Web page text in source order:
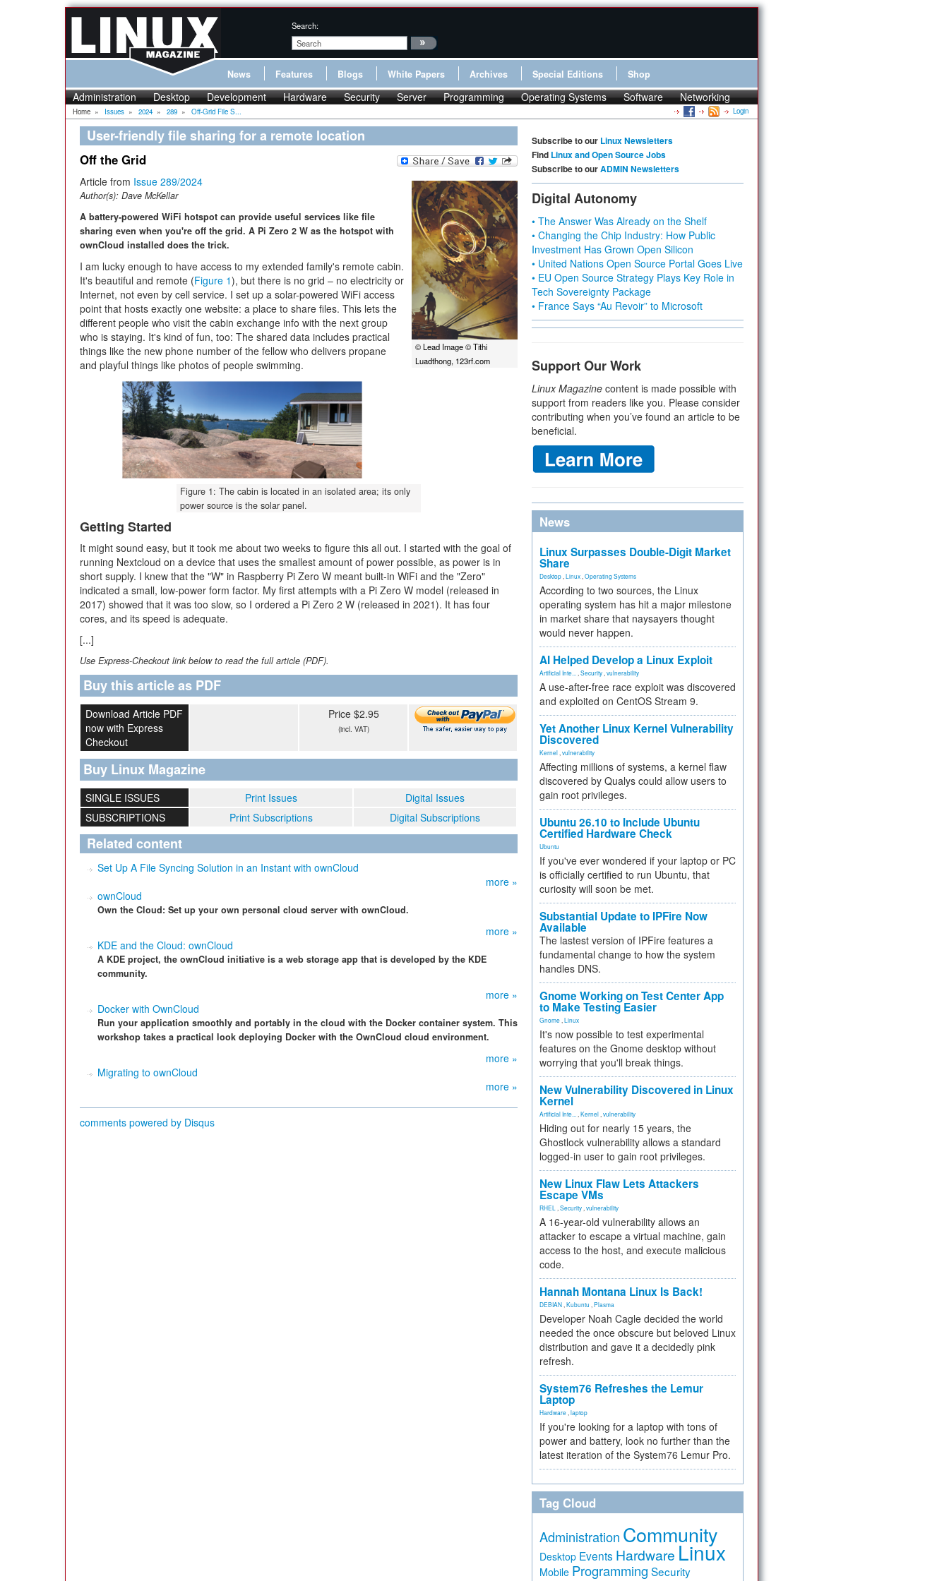
Search:
News Features Blogs White Papers Archives Special Editions Shop
Administration Desktop Development Hardware Security Server Programming Operating Systems Software Networking
Home » Issues » 2024 » 289 » Off-Grid File S... Login
User-friendly file sharing for a remote location
Off the Grid
© Lead Image © Tithi
Luadthong, 123rf.com
Article from Issue 289/2024
Author(s): Dave McKellar
A battery-powered WiFi hotspot can provide useful services like file
sharing even when you're off the grid. A Pi Zero 2 W as the hotspot with
ownCloud installed does the trick.
I am lucky enough to have access to my extended family's remote cabin.
It's beautiful and remote (Figure 1), but there is no grid – no electricity or
Internet, not even by cell service. I set up a solar-powered WiFi access
point that hosts exactly one website: a place to share files. This lets the
different people who visit the cabin exchange info with the next group
who is staying. It's kind of fun, too: The shared data includes practical
things like the new phone number of the fellow who delivers propane
and playful things like photos of people swimming.
Figure 1: The cabin is located in an isolated area; its only
power source is the solar panel.
Getting Started
It might sound easy, but it took me about two weeks to figure this all out. I started with the goal of
running Nextcloud on a device that uses the smallest amount of power possible, as power is in
short supply. I knew that the "W" in Raspberry Pi Zero W meant built-in WiFi and the "Zero"
indicated a small, low-power form factor. My first attempts with a Pi Zero W model (released in
2017) showed that it was too slow, so I ordered a Pi Zero 2 W (released in 2021). It has four
cores, and its speed is adequate.
[...]
Use Express-Checkout link below to read the full article (PDF).
Buy this article as PDF
Download Article PDF
now with Express
Checkout
Price $2.95
(incl. VAT)
Buy Linux Magazine
SINGLE ISSUES Print Issues
Digital Issues
SUBSCRIPTIONS
Print Subscriptions Digital Subscriptions
Related content
Set Up A File Syncing Solution in an Instant with ownCloud
more »
ownCloud
Own the Cloud: Set up your own personal cloud server with ownCloud.
more »
KDE and the Cloud: ownCloud
A KDE project, the ownCloud initiative is a web storage app that is developed by the KDE
community.
more »
Docker with OwnCloud
Run your application smoothly and portably in the cloud with the Docker container system. This
workshop takes a practical look deploying Docker with the OwnCloud cloud environment.
more »
Migrating to ownCloud
more »
comments powered by Disqus
Subscribe to our Linux Newsletters
Find Linux and Open Source Jobs
Subscribe to ourADMIN Newsletters
Digital Autonomy
• The Answer Was Already on the Shelf
• Changing the Chip Industry: How Public
Investment Has Grown Open Silicon
• United Nations Open Source Portal Goes Live
• EU Open Source Strategy Plays Key Role in
Tech Sovereignty Package
• France Says “Au Revoir” to Microsoft
Support Our Work
Linux Magazine content is made possible with
support from readers like you. Please consider
contributing when you’ve found an article to be
beneficial.
News
Linux Surpasses Double-Digit Market
Share
Desktop Linux Operating Systems
According to two sources, the Linux
operating system has hit a major milestone
in market share that naysayers thought
would never happen.
AI Helped Develop a Linux Exploit
Artificial Inte... Security vulnerability
A use-after-free race exploit was discovered
and exploited on CentOS Stream 9.
Yet Another Linux Kernel Vulnerability
Discovered
Kernel vulnerability
Affecting millions of systems, a kernel flaw
discovered by Qualys could allow users to
gain root privileges.
Ubuntu 26.10 to Include Ubuntu
Certified Hardware Check
Ubuntu
If you've ever wondered if your laptop or PC
is officially certified to run Ubuntu, that
curiosity will soon be met.
Substantial Update to IPFire Now
Available
The lastest version of IPFire features a
fundamental change to how the system
handles DNS.
Gnome Working on Test Center App
to Make Testing Easier
Gnome Linux
It's now possible to test experimental
features on the Gnome desktop without
worrying that you'll break things.
New Vulnerability Discovered in Linux
Kernel
Artificial Inte... Kernel vulnerability
Hiding out for nearly 15 years, the
Ghostlock vulnerability allows a standard
logged-in user to gain root privileges.
New Linux Flaw Lets Attackers
Escape VMs
RHEL Security vulnerability
A 16-year-old vulnerability allows an
attacker to escape a virtual machine, gain
access to the host, and execute malicious
code.
Hannah Montana Linux Is Back!
DEBIAN Kubuntu Plasma
Developer Noah Cagle decided the world
needed the once obscure but beloved Linux
distribution and gave it a decidedly pink
refresh.
System76 Refreshes the Lemur
Laptop
Hardware laptop
If you're looking for a laptop with tons of
power and battery, look no further than the
latest iteration of the System76 Lemur Pro.
Tag Cloud
Administration Community
Desktop Events Hardware Linux
Mobile Programming Security